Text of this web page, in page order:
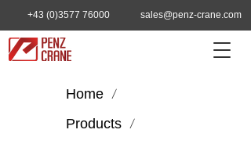
+43 (0)3577 76000 sales@penz-crane.com
Home /
Products /